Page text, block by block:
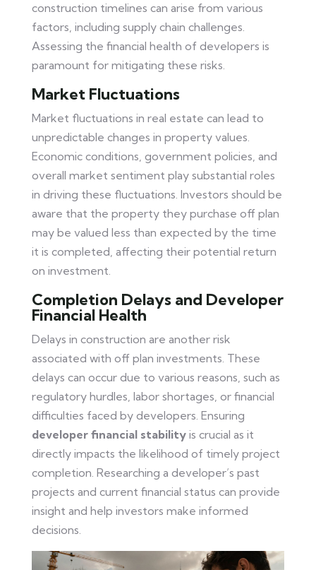
construction timelines can arise from various
factors, including supply chain challenges.
Assessing the financial health of developers is
paramount for mitigating these risks.
Market Fluctuations
Market fluctuations in real estate can lead to
unpredictable changes in property values.
Economic conditions, government policies, and
overall market sentiment play substantial roles
in driving these fluctuations. Investors should be
aware that the property they purchase off plan
may be valued less than expected by the time
it is completed, affecting their potential return
on investment.
Completion Delays and Developer
Financial Health
Delays in construction are another risk
associated with off plan investments. These
delays can occur due to various reasons, such as
regulatory hurdles, labor shortages, or financial
difficulties faced by developers. Ensuring
developer financial stabilityis crucial as it
directly impacts the likelihood of timely project
completion. Researching a developer’s past
projects and current financial status can provide
insight and help investors make informed
decisions.